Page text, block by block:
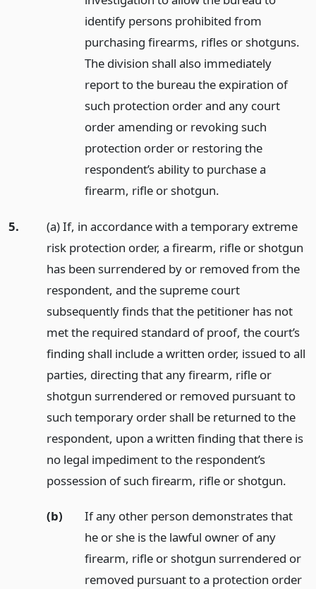
identify persons prohibited from
purchasing firearms, rifles or shotguns.
The division shall also immediately
report to the bureau the expiration of
such protection order and any court
order amending or revoking such
protection order or restoring the
respondent’s ability to purchase a
firearm, rifle or shotgun.
5.
(a) If, in accordance with a temporary extreme
risk protection order, a firearm, rifle or shotgun
has been surrendered by or removed from the
respondent, and the supreme court
subsequently finds that the petitioner has not
met the required standard of proof, the court’s
finding shall include a written order, issued to all
parties, directing that any firearm, rifle or
shotgun surrendered or removed pursuant to
such temporary order shall be returned to the
respondent, upon a written finding that there is
no legal impediment to the respondent’s
possession of such firearm, rifle or shotgun.
(b)
If any other person demonstrates that
he or she is the lawful owner of any
firearm, rifle or shotgun surrendered or
removed pursuant to a protection order